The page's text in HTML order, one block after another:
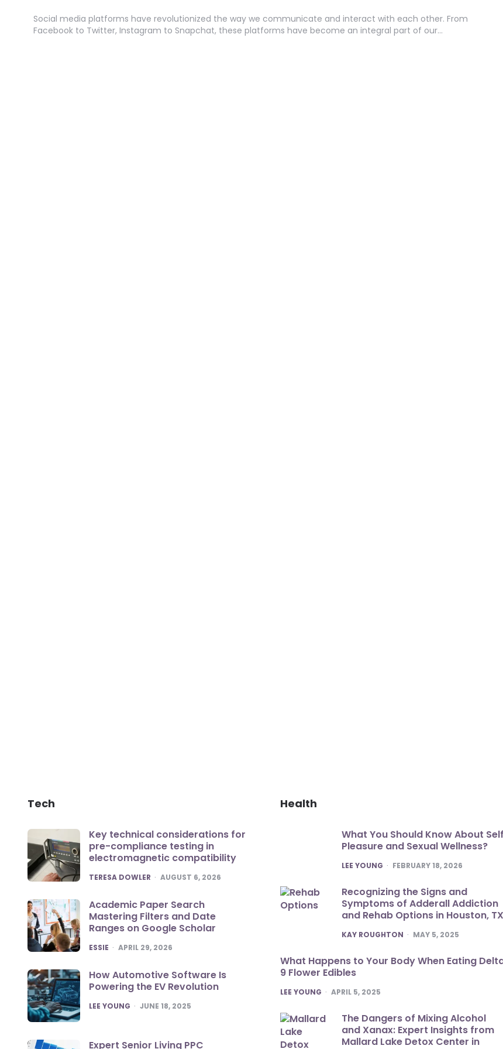
Social media platforms have revolutionized the way we communicate and interact with each other. From
Facebook to Twitter, Instagram to Snapchat, these platforms have become an integral part of our…
Tech
Key technical considerations for
pre-compliance testing in
electromagnetic compatibility
POSTED
TERESA DOWLER AUGUST 6, 2026
Academic Paper Search
Mastering Filters and Date
Ranges on Google Scholar
POSTED
ESSIE APRIL 29, 2026
How Automotive Software Is
Powering the EV Revolution
POSTED
LEE YOUNG JUNE 18, 2025
Expert Senior Living PPC
Health
What You Should Know About Self
Pleasure and Sexual Wellness?
POSTED
LEE YOUNG FEBRUARY 18, 2026
Recognizing the Signs and
Symptoms of Adderall Addiction
and Rehab Options in Houston, TX
POSTED
KAY ROUGHTON MAY 5, 2025
What Happens to Your Body When Eating
9 Flower Edibles
POSTED
LEE YOUNG APRIL 5, 2025
The Dangers of Mixing Alcohol
and Xanax: Expert Insights from
Mallard Lake Detox Center in